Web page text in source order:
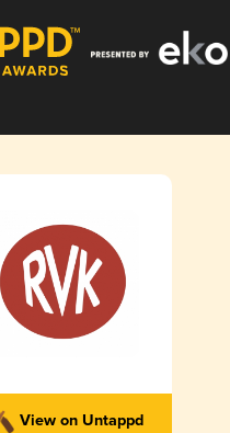
View on Untappd